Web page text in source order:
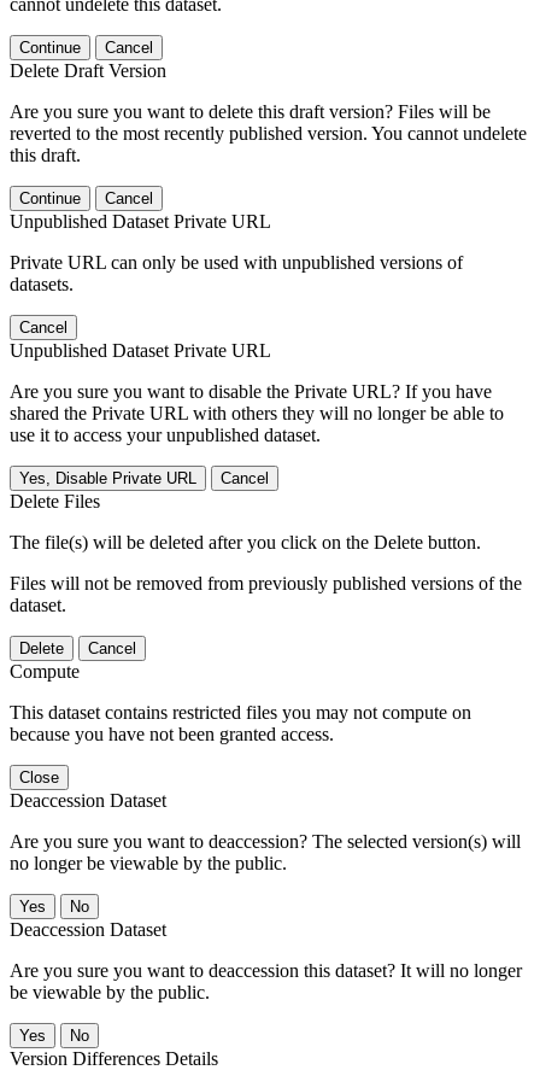
Continue Cancel
Delete Draft Version
Are you sure you want to delete this draft version? Files will be
reverted to the most recently published version. You cannot undelete
this draft.
Continue Cancel
Unpublished Dataset Private URL
Private URL can only be used with unpublished versions of
datasets.
Cancel
Unpublished Dataset Private URL
Are you sure you want to disable the Private URL? If you have
shared the Private URL with others they will no longer be able to
use it to access your unpublished dataset.
Yes, Disable Private URL Cancel
Delete Files
The file(s) will be deleted after you click on the Delete button.
Files will not be removed from previously published versions of the
dataset.
Delete Cancel
Compute
This dataset contains restricted files you may not compute on
because you have not been granted access.
Close
Deaccession Dataset
Are you sure you want to deaccession? The selected version(s) will
no longer be viewable by the public.
No
Deaccession Dataset
Are you sure you want to deaccession this dataset? It will no longer
be viewable by the public.
No
Version Differences Details